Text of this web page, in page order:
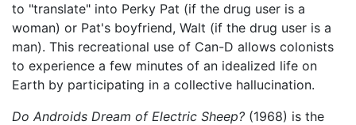
to "translate" into Perky Pat (if the drug user is a
woman) or Pat's boyfriend, Walt (if the drug user is a
man). This recreational use of Can-D allows colonists
to experience a few minutes of an idealized life on
Earth by participating in a collective hallucination.
Do Androids Dream of Electric Sheep? (1968) is the